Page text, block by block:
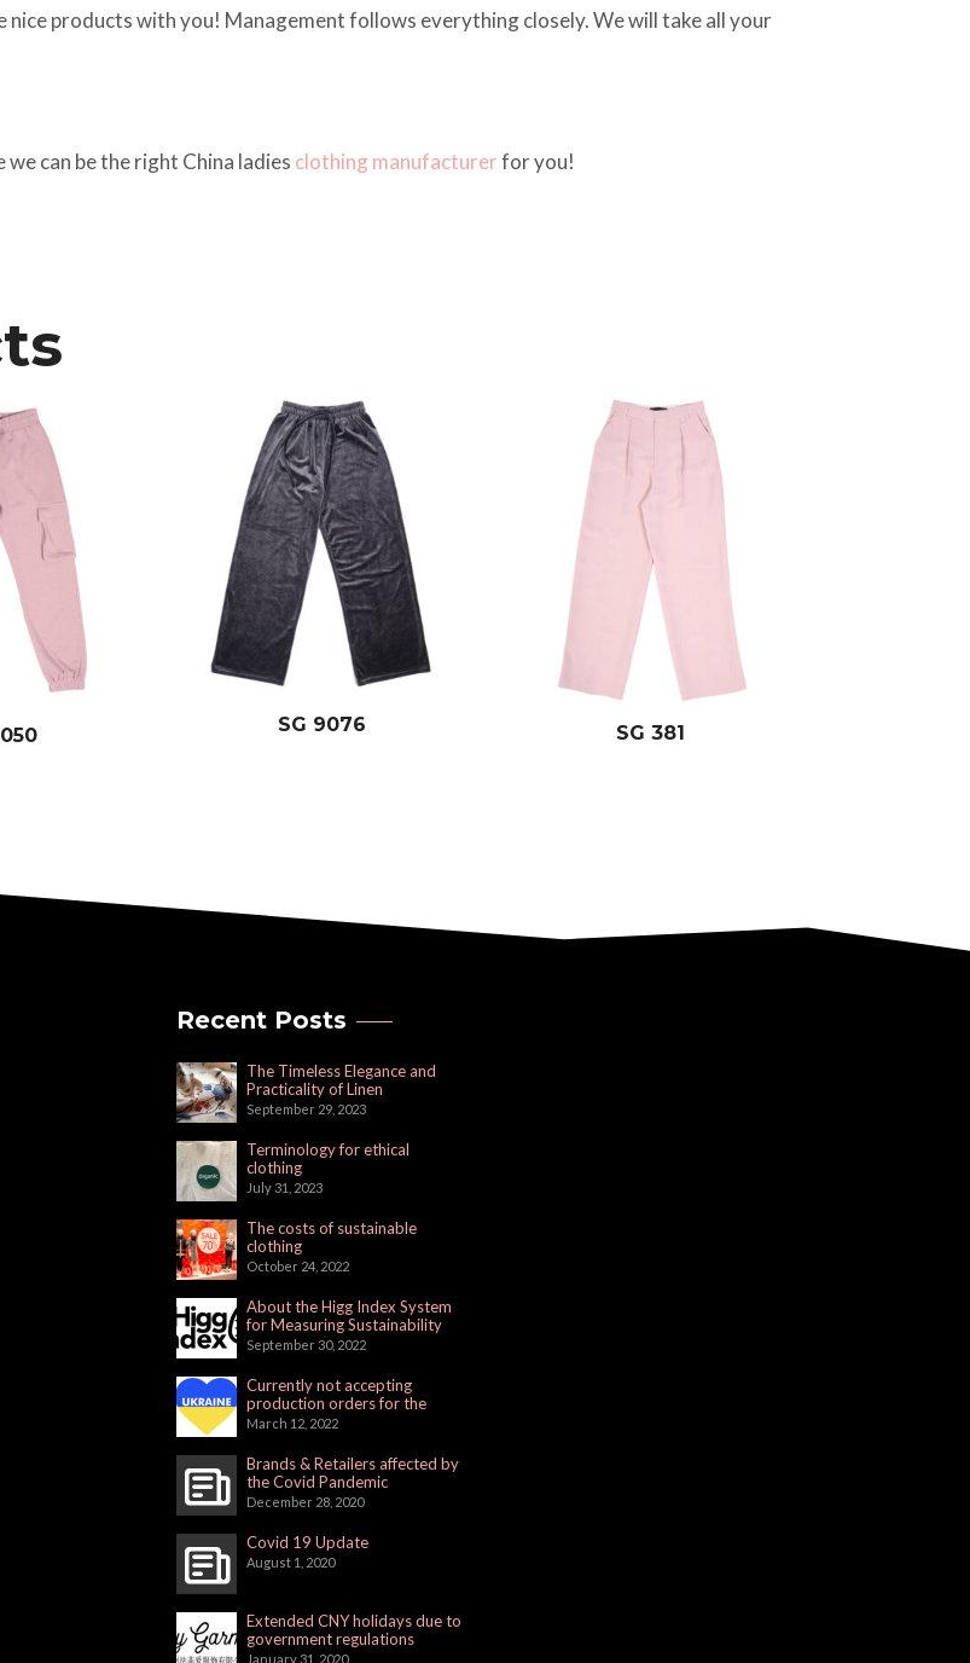
nice products with you! Management follows everything closely. We will take all your
can be the right China ladies clothing manufacturerfor you!
SG 9076 SG 381
Recent Posts
The Timeless Elegance and
Practicality of Linen
September 29, 2023
Terminology for ethical
clothing
July 31, 2023
The costs of sustainable
clothing
October 24, 2022
About the Higg Index System
for Measuring Sustainability
September 30, 2022
Currently not accepting
production orders for the
Russian Market
March 12, 2022
Brands & Retailers affected by
the Covid Pandemic
December 28, 2020
Covid 19 Update
August 1, 2020
Extended CNY holidays due to
government regulations
January 31, 2020